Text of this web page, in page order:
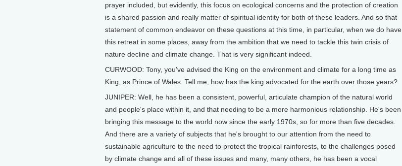
prayer included, but evidently, this focus on ecological concerns and the protection of creation
is a shared passion and really matter of spiritual identity for both of these leaders. And so that
statement of common endeavor on these questions at this time, in particular, when we do have
this retreat in some places, away from the ambition that we need to tackle this twin crisis of
nature decline and climate change. That is very significant indeed.
CURWOOD: Tony, you've advised the King on the environment and climate for a long time as
King, as Prince of Wales. Tell me, how has the king advocated for the earth over those years?
JUNIPER: Well, he has been a consistent, powerful, articulate champion of the natural world
and people's place within it, and that needing to be a more harmonious relationship. He's been
bringing this message to the world now since the early 1970s, so for more than five decades.
And there are a variety of subjects that he's brought to our attention from the need to
sustainable agriculture to the need to protect the tropical rainforests, to the challenges posed
by climate change and all of these issues and many, many others, he has been a vocal